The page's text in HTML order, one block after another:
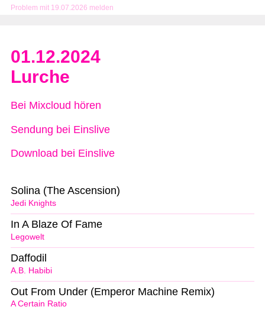
Problem mit 19.07.2026 melden
01.12.2024
Lurche
Bei Mixcloud hören
Sendung bei Einslive
Download bei Einslive
Jedi Knights
Solina (The Ascension)
Legowelt
In A Blaze Of Fame
A.B. Habibi
Daffodil
A Certain Ratio
Out From Under (Emperor Machine Remix)